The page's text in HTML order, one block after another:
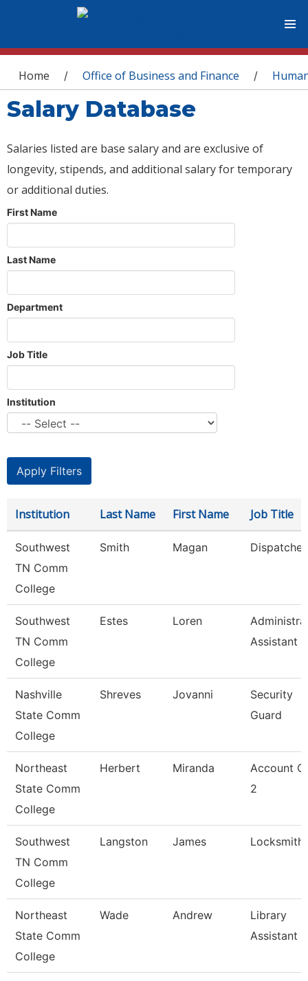
You are here
Home / Office of Business and Finance /
Salary Database
Salaries listed are base salary and are exclusive of
longevity, stipends, and additional salary for temporary
or additional duties.
First Name
Last Name
Department
Job Title
Institution
Institution Last Name First Name Job Title
Southwest
TN Comm
College
Smith Magan Dispatcher
Southwest
TN Comm
College
Estes Loren
Assistant 3
Nashville
State Comm
College
Shreves Jovanni
Security
Guard
Northeast
State Comm
College
Herbert Miranda
Account
2
Southwest
TN Comm
College
Langston James Locksmith
Northeast
State Comm
College
Wade Andrew
Library
Assistant 2